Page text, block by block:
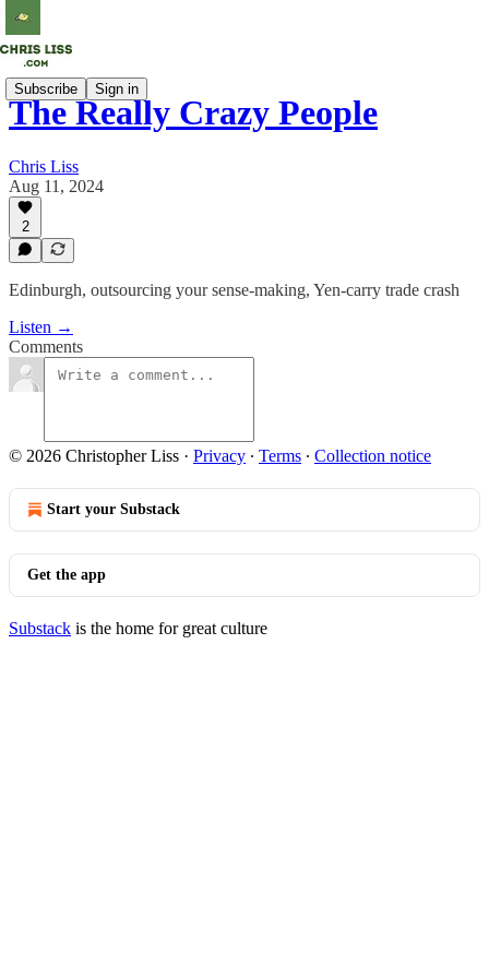
Subscribe Sign in
The Really Crazy People
Chris Liss
Aug 11, 2024
2
Edinburgh, outsourcing your sense-making, Yen-carry trade crash
Listen →
Comments
© 2026 Christopher Liss · Privacy ∙ Terms ∙ Collection notice
Start your Substack
Get the app
Substack is the home for great culture